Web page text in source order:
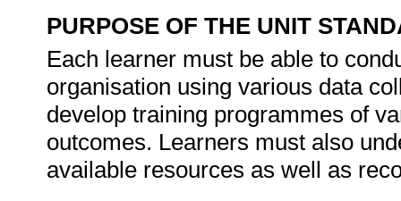
PURPOSE OF THE UNIT
Each learner must be able to
organisation using various data
develop training programmes of
outcomes. Learners must also
available resources as well as